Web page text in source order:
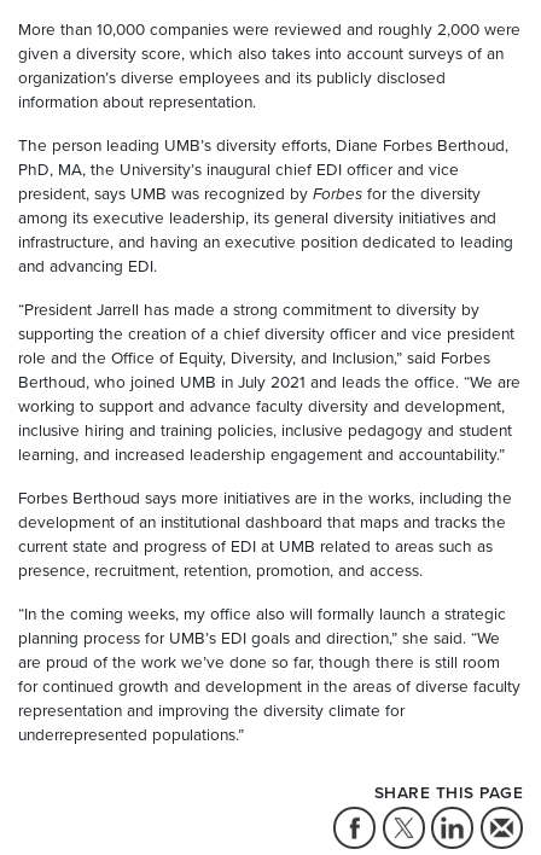
More than 10,000 companies were reviewed and roughly 2,000 were
given a diversity score, which also takes into account surveys of an
organization’s diverse employees and its publicly disclosed
information about representation.
The person leading UMB’s diversity efforts, Diane Forbes Berthoud,
PhD, MA, the University’s inaugural chief EDI officer and vice
president, says UMB was recognized by Forbes for the diversity
among its executive leadership, its general diversity initiatives and
infrastructure, and having an executive position dedicated to leading
and advancing EDI.
“President Jarrell has made a strong commitment to diversity by
supporting the creation of a chief diversity officer and vice president
role and the Office of Equity, Diversity, and Inclusion,” said Forbes
Berthoud, who joined UMB in July 2021 and leads the office. “We are
working to support and advance faculty diversity and development,
inclusive hiring and training policies, inclusive pedagogy and student
learning, and increased leadership engagement and accountability.”
Forbes Berthoud says more initiatives are in the works, including the
development of an institutional dashboard that maps and tracks the
current state and progress of EDI at UMB related to areas such as
presence, recruitment, retention, promotion, and access.
“In the coming weeks, my office also will formally launch a strategic
planning process for UMB’s EDI goals and direction,” she said. “We
are proud of the work we’ve done so far, though there is still room
for continued growth and development in the areas of diverse faculty
representation and improving the diversity climate for
underrepresented populations.”
SHARE THIS PAGE